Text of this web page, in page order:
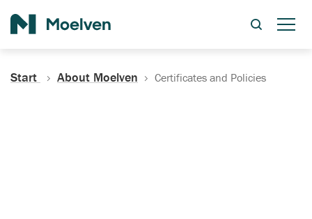
Start About Moelven Certificates and Policies